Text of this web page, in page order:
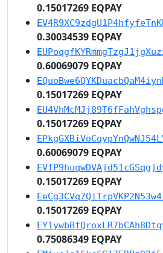
0.15017269 EQPAY
0.30034539 EQPAY
0.60069079 EQPAY
0.15017269 EQPAY
0.15017269 EQPAY
0.60069079 EQPAY
0.15017269 EQPAY
0.15017269 EQPAY
0.75086349 EQPAY